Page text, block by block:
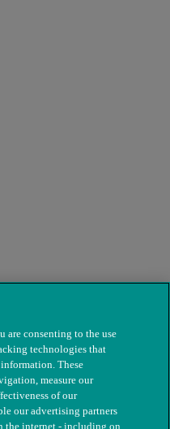
are consenting to the use
technologies that
These
measure our
of our
our advertising partners
the internet - including on